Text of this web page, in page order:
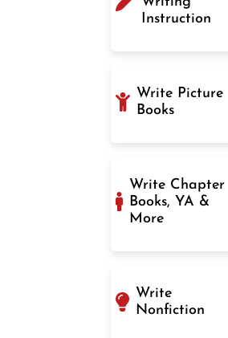
Instruction
Write Picture
Books
Write Chapter
Books, YA &
More
Write
Nonfiction